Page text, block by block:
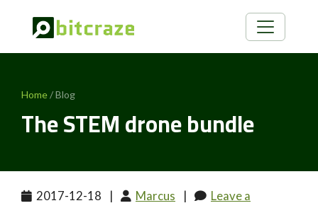
Home/ Blog
The STEM drone bundle
2017-12-18 | Marcus |
Leave a